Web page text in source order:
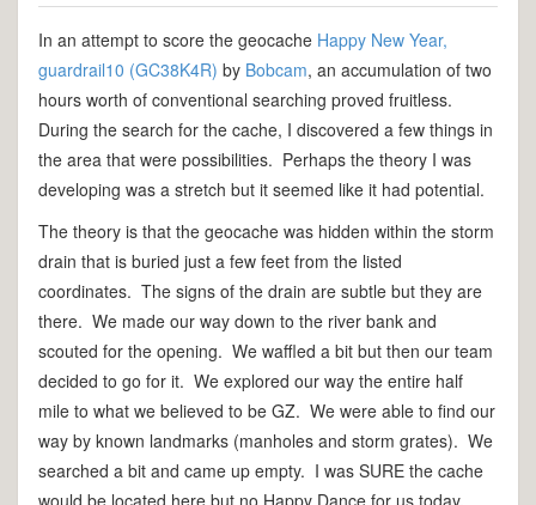
In an attempt to score the geocache Happy New Year,
guardrail10 (GC38K4R) by Bobcam, an accumulation of two
hours worth of conventional searching proved fruitless.
During the search for the cache, I discovered a few things in
the area that were possibilities. Perhaps the theory I was
developing was a stretch but it seemed like it had potential.
The theory is that the geocache was hidden within the storm
drain that is buried just a few feet from the listed
coordinates. The signs of the drain are subtle but they are
there. We made our way down to the river bank and
scouted for the opening. We waffled a bit but then our team
decided to go for it. We explored our way the entire half
mile to what we believed to be GZ. We were able to find our
way by known landmarks (manholes and storm grates). We
searched a bit and came up empty. I was SURE the cache